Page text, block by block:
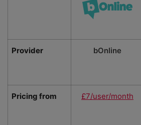
Provider
Pricing from
bOnline
£7/user/month